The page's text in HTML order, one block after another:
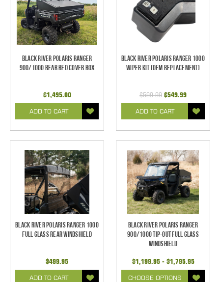
Black River Polaris Ranger
900/1000 Rear Bed Cover Box
$1,495.00
ADD TO CART
Black River Polaris Ranger 1000
Wiper Kit (OEM Replacement)
$599.99 $549.99
ADD TO CART
Black River Polaris Ranger 1000
Full Glass Rear Windshield
$499.95
ADD TO CART
Black River Polaris Ranger
900/1000 Tip-Out Full Glass
Windshield
$1,199.95 - $1,795.95
CHOOSE OPTIONS